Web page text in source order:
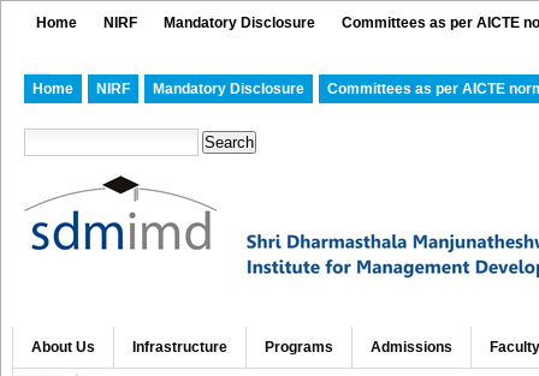
Home NIRF Mandatory Disclosure Committees as per AICTE
Home NIRF Mandatory Disclosure Committees as per AICTE
About Us Infrastructure Programs Admissions Faculty